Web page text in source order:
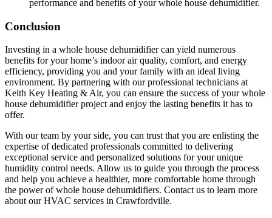
performance and benefits of your whole house dehumidifier.
Conclusion
Investing in a whole house dehumidifier can yield numerous
benefits for your home’s indoor air quality, comfort, and energy
efficiency, providing you and your family with an ideal living
environment. By partnering with our professional technicians at
Keith Key Heating & Air, you can ensure the success of your whole
house dehumidifier project and enjoy the lasting benefits it has to
offer.
With our team by your side, you can trust that you are enlisting the
expertise of dedicated professionals committed to delivering
exceptional service and personalized solutions for your unique
humidity control needs. Allow us to guide you through the process
and help you achieve a healthier, more comfortable home through
the power of whole house dehumidifiers. Contact us to learn more
about our HVAC services in Crawfordville.